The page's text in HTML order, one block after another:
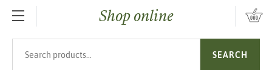
SKIP TO MAIN CONTENTShop online
SEARCH